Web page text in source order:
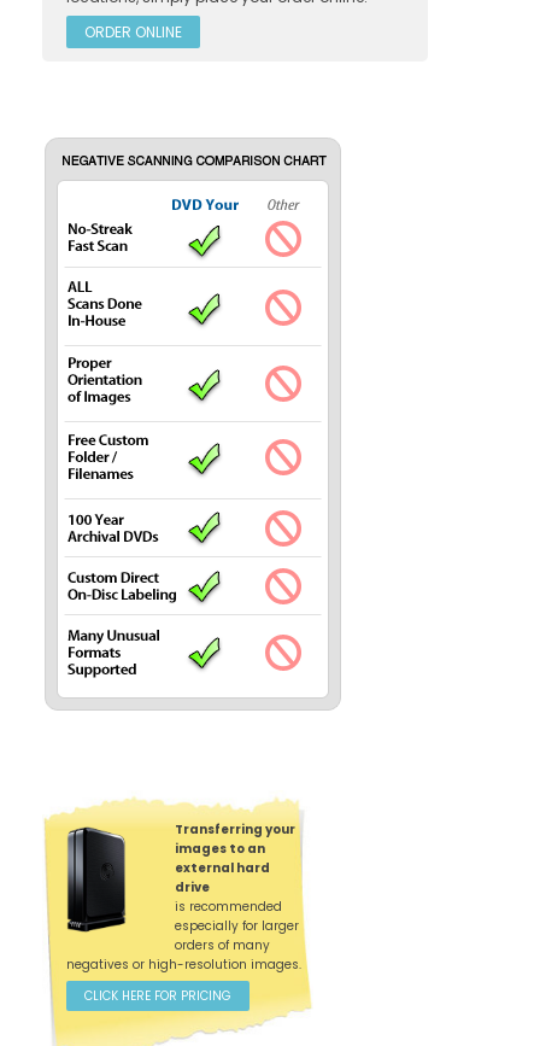
ORDER ONLINE
Transferring your
images to an
external hard
drive
is recommended
especially for larger
orders of many
negatives or high-resolution images.
CLICK HERE FOR PRICING